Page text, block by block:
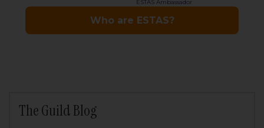
The Guild Blog